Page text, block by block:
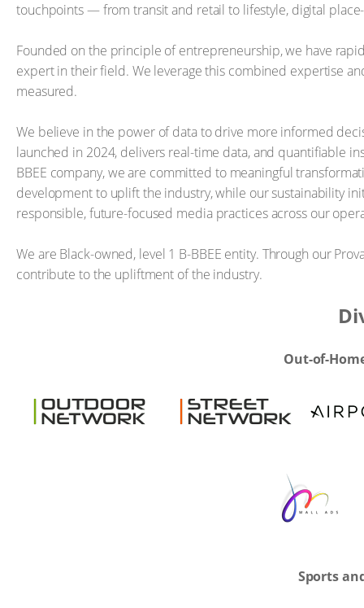
touchpoints — from transit and retail to lifestyle, digital
Founded on the principle of entrepreneurship, we have
expert in their field. We leverage this combined expertise
measured.
We believe in the power of data to drive more informed
launched in 2024, delivers real-time data, and quantifiable
BBEE company, we are committed to meaningful
development to uplift the industry, while our sustainability
responsible, future-focused media practices across our
We are Black-owned, level 1 B-BBEE entity. Through our
contribute to the upliftment of the industry.
Out-of-
Sports